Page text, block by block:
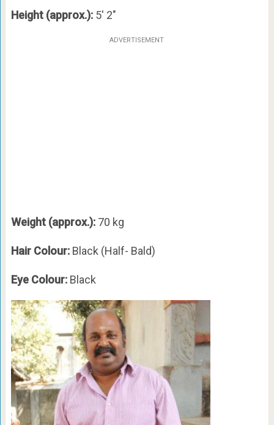
Height (approx.):5′ 2″
ADVERTISEMENT
Weight (approx.):70 kg
Hair Colour: Black (Half- Bald)
Eye Colour: Black